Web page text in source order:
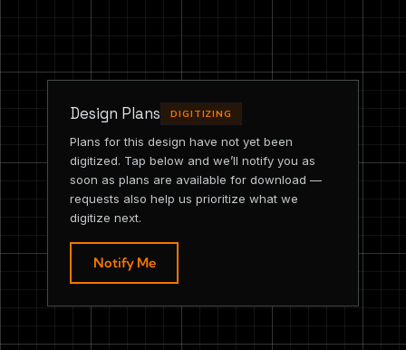
Design Plans DIGITIZING
Plans for this design have not yet been
digitized. Tap below and we’ll notify you as
soon as plans are available for download —
requests also help us prioritize what we
digitize next.
Notify Me